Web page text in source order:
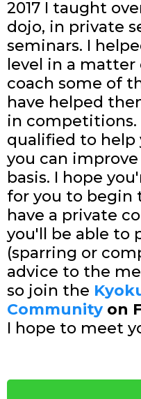
2017 I taught
dojo, in private
seminars. I
level in a matter
coach some of
have helped
in competitions.
qualified to help
you can
basis. I hope
for you to begin
have a private
you'll be able to
(sparring or
advice to the
so join the
Communityon
I hope to meet